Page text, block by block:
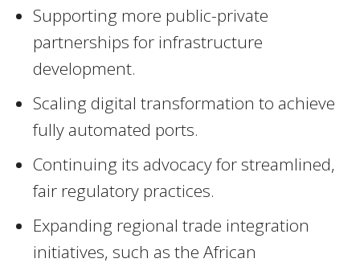
Supporting more public-private
partnerships for infrastructure
development.
Scaling digital transformation to achieve
fully automated ports.
Continuing its advocacy for streamlined,
fair regulatory practices.
Expanding regional trade integration
initiatives, such as the African